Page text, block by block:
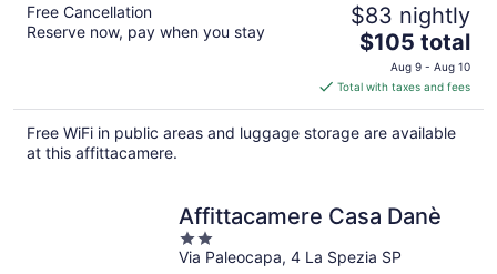
Free Cancellation
Reserve now, pay when you stay
$83 nightly
The
price
is
$105
total
$105 total
Aug 9 - Aug 10
Total with taxes and fees
Free WiFi in public areas and luggage storage are available
at this affittacamere.
Affittacamere Casa Danè
2
out
Via Paleocapa, 4 La Spezia SP